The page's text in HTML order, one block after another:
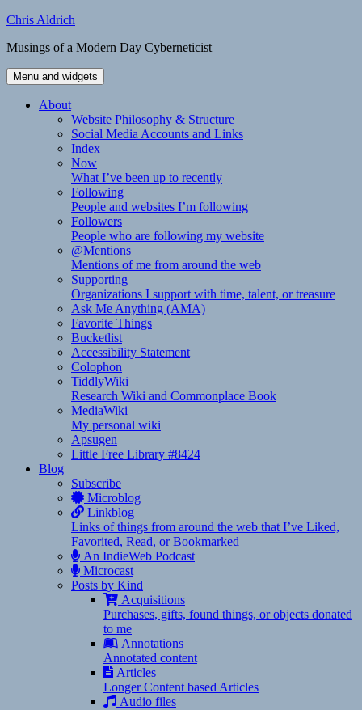
Skip
content
Chris Aldrich
Musings of a Modern Day Cyberneticist
Menu and widgets
About
Website Philosophy & Structure
Social Media Accounts and Links
Index
Now
What I’ve been up to recently
Following
People and websites I’m following
Followers
People who are following my website
@Mentions
Mentions of me from around the web
Supporting
Organizations I support with time, talent, or treasure
Ask Me Anything (AMA)
Favorite Things
Bucketlist
Accessibility Statement
Colophon
TiddlyWiki
Research Wiki and Commonplace Book
MediaWiki
My personal wiki
Apsugen
Little Free Library #8424
Blog
Subscribe
Microblog
Linkblog
Links of things from around the web that I’ve Liked,
Favorited, Read, or Bookmarked
An IndieWeb Podcast
Microcast
Posts by Kind
Acquisitions
Purchases, gifts, found things, or objects donated
to me
Annotations
Annotated content
Articles
Longer Content based Articles
Audio files